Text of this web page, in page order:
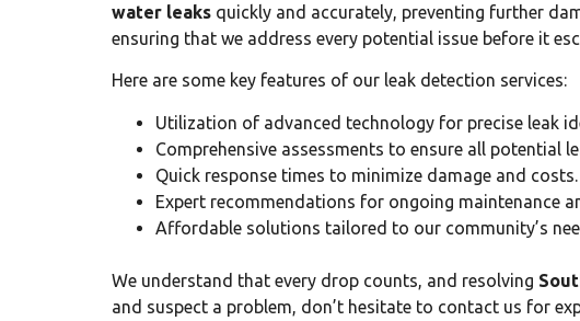
water leaks quickly and accurately, preventing further
ensuring that we address every potential issue before it
Here are some key features of our leak detection services:
Utilization of advanced technology for precise leak
Comprehensive assessments to ensure all potential
Quick response times to minimize damage and costs.
Expert recommendations for ongoing maintenance
Affordable solutions tailored to our community’s
We understand that every drop counts, and resolving
and suspect a problem, don’t hesitate to contact us for